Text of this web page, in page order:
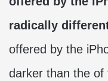
radically
offered by the
darker than the of